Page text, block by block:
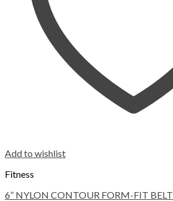
Add to wishlist
Fitness
6” NYLON CONTOUR FORM-FIT BELT